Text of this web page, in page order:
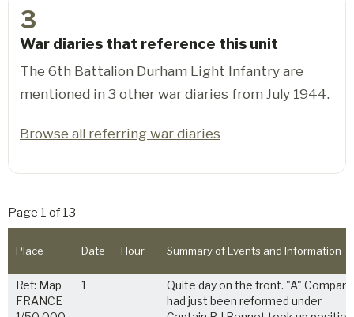
3
War diaries that reference this unit
The 6th Battalion Durham Light Infantry are
mentioned in 3 other war diaries from July 1944.
Browse all referring war diaries
Page 1 of 13
Place Date Hour Summary of Events and Information
Ref: Map
FRANCE
1
Quite day on the front. "A"
had just been reformed under